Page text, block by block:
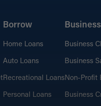
Borrow
Home Loans
Auto Loans
Recreational Loans
Personal Loans
Business
Business
Business
Non-Profit
Business